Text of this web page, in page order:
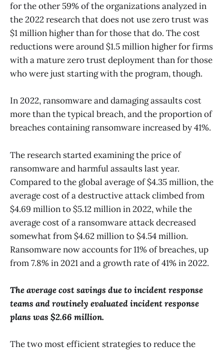
for the other 59% of the organizations analyzed in
the 2022 research that does not use zero trust was
$1 million higher than for those that do. The cost
reductions were around $1.5 million higher for firms
with a mature zero trust deployment than for those
who were just starting with the program, though.
In 2022, ransomware and damaging assaults cost
more than the typical breach, and the proportion of
breaches containing ransomware increased by 41%.
The research started examining the price of
ransomware and harmful assaults last year.
Compared to the global average of $4.35 million, the
average cost of a destructive attack climbed from
$4.69 million to $5.12 million in 2022, while the
average cost of a ransomware attack decreased
somewhat from $4.62 million to $4.54 million.
Ransomware now accounts for 11% of breaches, up
from 7.8% in 2021 and a growth rate of 41% in 2022.
The average cost savings due to incident response
teams and routinely evaluated incident response
plans was $2.66 million.
The two most efficient strategies to reduce the